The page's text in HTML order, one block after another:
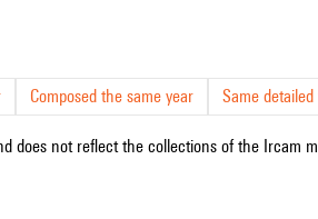
Composed the same year Same
does not reflect the collections of the Ircam